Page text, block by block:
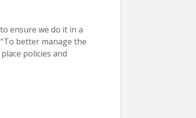
ensure we do it in a
better manage the
policies and